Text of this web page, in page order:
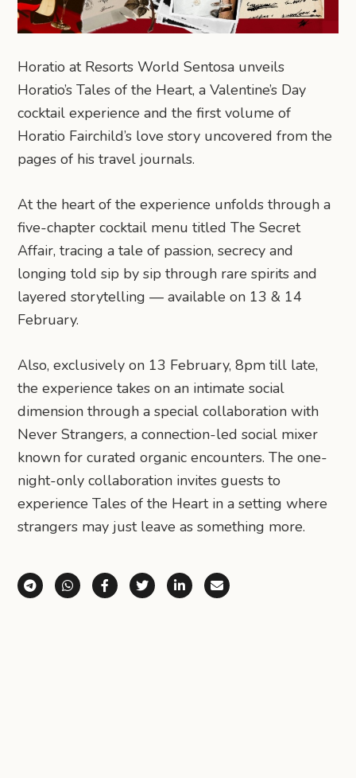
Horatio at Resorts World Sentosa unveils
Horatio’s Tales of the Heart, a Valentine’s Day
cocktail experience and the first volume of
Horatio Fairchild’s love story uncovered from the
pages of his travel journals.
At the heart of the experience unfolds through a
five-chapter cocktail menu titled The Secret
Affair, tracing a tale of passion, secrecy and
longing told sip by sip through rare spirits and
layered storytelling — available on 13 & 14
February.
Also, exclusively on 13 February, 8pm till late,
the experience takes on an intimate social
dimension through a special collaboration with
Never Strangers, a connection-led social mixer
known for curated organic encounters. The one-
night-only collaboration invites guests to
experience Tales of the Heart in a setting where
strangers may just leave as something more.
Share via Telegram
Share via WhatsApp
Share on Facebook
Share on X (Twitter)
Share on LinkedIn
Share via Email